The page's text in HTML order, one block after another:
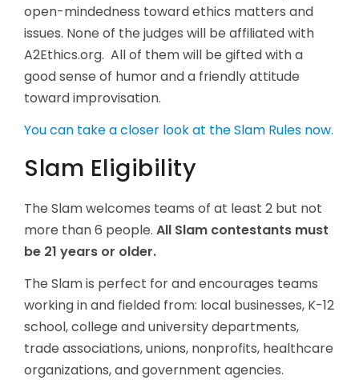
open-mindedness toward ethics matters and
issues. None of the judges will be affiliated with
A2Ethics.org. All of them will be gifted with a
good sense of humor and a friendly attitude
toward improvisation.
You can take a closer look at the Slam Rules now.
Slam Eligibility
The Slam welcomes teams of at least 2 but not
more than 6 people. All Slam contestants must
be 21 years or older.
The Slam is perfect for and encourages teams
working in and fielded from: local businesses, K-12
school, college and university departments,
trade associations, unions, nonprofits, healthcare
organizations, and government agencies.